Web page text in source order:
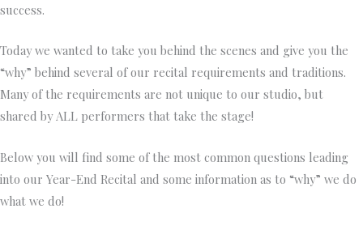
success.
Today we wanted to take you behind the scenes and give you the
“why” behind several of our recital requirements and traditions.
Many of the requirements are not unique to our studio, but
shared by ALL performers that take the stage!
Below you will find some of the most common questions leading
into our Year-End Recital and some information as to “why” we do
what we do!